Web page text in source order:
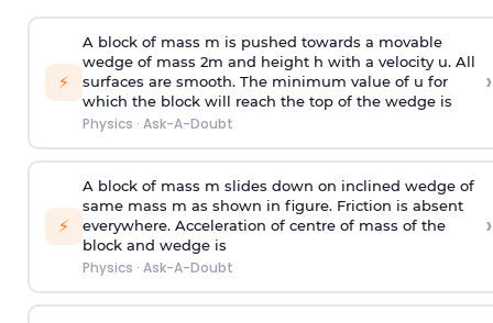
⚡
A block of mass m is pushed towards a movable
wedge of mass 2m and height h with a velocity u. All
surfaces are smooth. The minimum value of u for
which the block will reach the top of the wedge is
Physics · Ask-A-Doubt
›
⚡
A block of mass m slides down on inclined wedge of
same mass m as shown in figure. Friction is absent
everywhere. Acceleration of centre of mass of the
block and wedge is
Physics · Ask-A-Doubt
›